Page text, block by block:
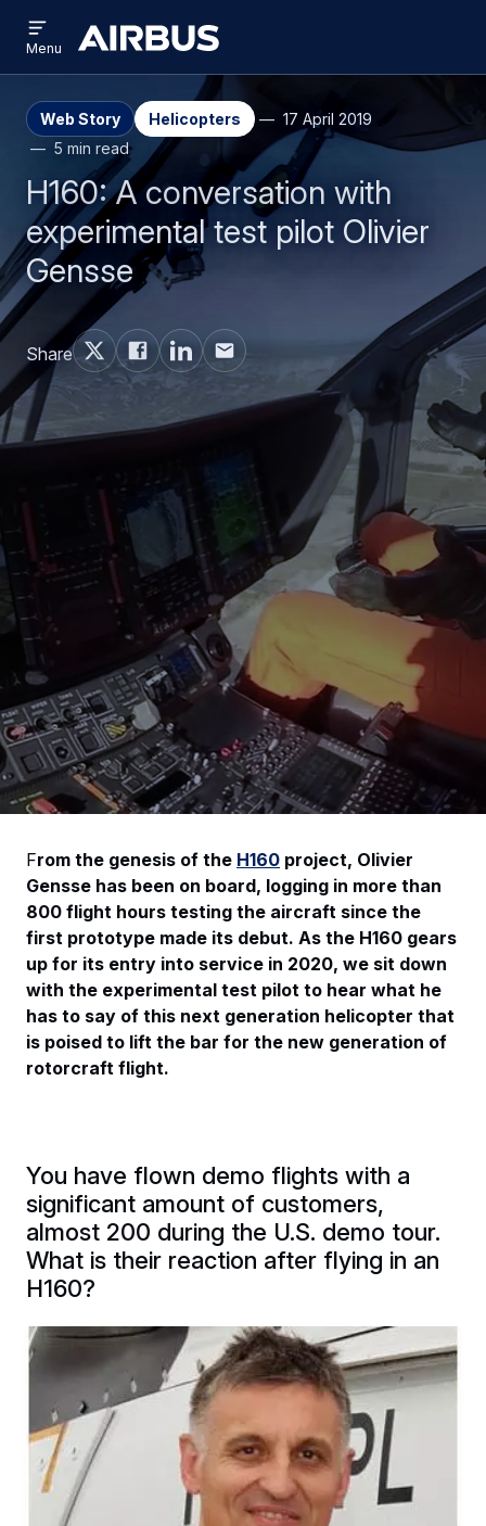
main
search
Airbus
menu
Menu
Web Story Helicopters
17 April 2019
5 min read
H160: A conversation with
experimental test pilot Olivier
Gensse
Share
From the genesis of the H160 project, Olivier
Gensse has been on board, logging in more than
800 flight hours testing the aircraft since the
first prototype made its debut. As the H160 gears
up for its entry into service in 2020, we sit down
with the experimental test pilot to hear what he
has to say of this next generation helicopter that
is poised to lift the bar for the new generation of
rotorcraft flight.
You have flown demo flights with a
significant amount of customers,
almost 200 during the U.S. demo tour.
What is their reaction after flying in an
H160?